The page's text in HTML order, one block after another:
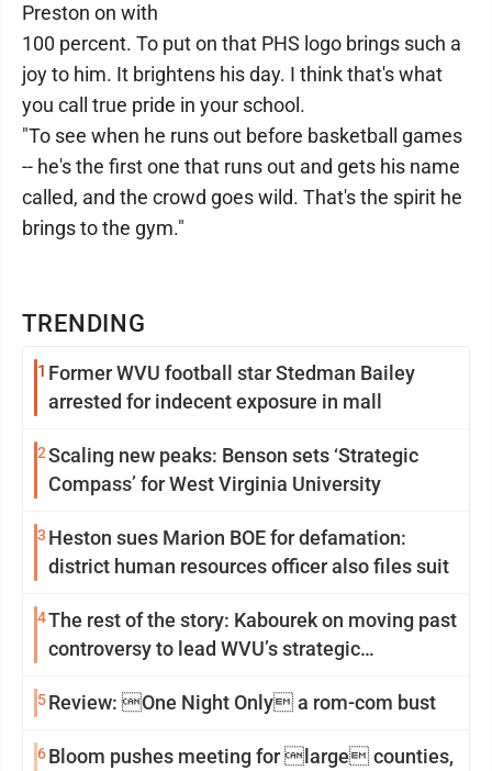
TRENDING
1 Former WVU football star Stedman Bailey
arrested for indecent exposure in mall
2Scaling new peaks: Benson sets ‘Strategic
Compass’ for West Virginia University
3 Heston sues Marion BOE for defamation:
district human resources officer also files suit
4The rest of the story: Kabourek on moving past
controversy to lead WVU’s strategic
5Review: One Night Only a rom-com bust
6Bloom pushes meeting for large counties,
Preston on with
100 percent. To put on that PHS logo brings such a
joy to him. It brightens his day. I think that's what
you call true pride in your school.
"To see when he runs out before basketball games
-- he's the first one that runs out and gets his name
called, and the crowd goes wild. That's the spirit he
brings to the gym."